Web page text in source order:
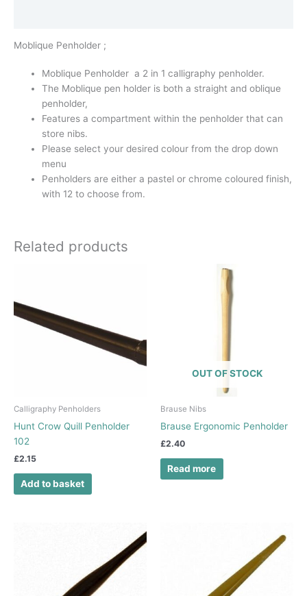
Moblique Penholder ;
Moblique Penholder a 2 in 1 calligraphy penholder.
The Moblique pen holder is both a straight and oblique
penholder,
Features a compartment within the penholder that can
store nibs.
Please select your desired colour from the drop down
menu
Penholders are either a pastel or chrome coloured finish,
with 12 to choose from.
Related products
Calligraphy Penholders
Hunt Crow Quill Penholder
102
£2.15
Add to basket
OUT OF STOCK
Brause Nibs
Brause Ergonomic Penholder
£2.40
Read more